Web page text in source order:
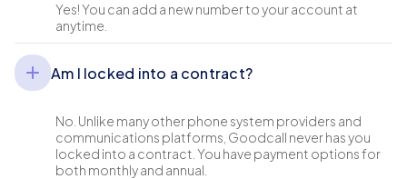
Yes! You can add a new number to your account at
anytime.
Am I locked into a contract?
No. Unlike many other phone system providers and
communications platforms, Goodcall never has you
locked into a contract. You have payment options for
both monthly and annual.